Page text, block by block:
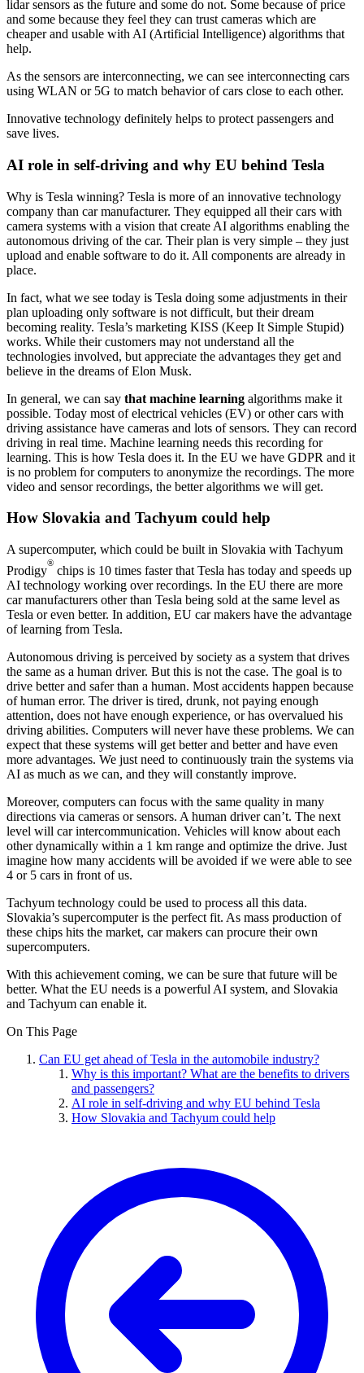
lidar sensors as the future and some do not. Some because of price
and some because they feel they can trust cameras which are
cheaper and usable with AI (Artificial Intelligence) algorithms that
help.
As the sensors are interconnecting, we can see interconnecting cars
using WLAN or 5G to match behavior of cars close to each other.
Innovative technology definitely helps to protect passengers and
save lives.
AI role in self-driving and why EU behind Tesla
Why is Tesla winning? Tesla is more of an innovative technology
company than car manufacturer. They equipped all their cars with
camera systems with a vision that create AI algorithms enabling the
autonomous driving of the car. Their plan is very simple – they just
upload and enable software to do it. All components are already in
place.
In fact, what we see today is Tesla doing some adjustments in their
plan uploading only software is not difficult, but their dream
becoming reality. Tesla’s marketing KISS (Keep It Simple Stupid)
works. While their customers may not understand all the
technologies involved, but appreciate the advantages they get and
believe in the dreams of Elon Musk.
In general, we can say that machine learning algorithms make it
possible. Today most of electrical vehicles (EV) or other cars with
driving assistance have cameras and lots of sensors. They can record
driving in real time. Machine learning needs this recording for
learning. This is how Tesla does it. In the EU we have GDPR and it
is no problem for computers to anonymize the recordings. The more
video and sensor recordings, the better algorithms we will get.
How Slovakia and Tachyum could help
A supercomputer, which could be built in Slovakia with Tachyum
Prodigy
®
chips is 10 times faster that Tesla has today and speeds up
AI technology working over recordings. In the EU there are more
car manufacturers other than Tesla being sold at the same level as
Tesla or even better. In addition, EU car makers have the advantage
of learning from Tesla.
Autonomous driving is perceived by society as a system that drives
the same as a human driver. But this is not the case. The goal is to
drive better and safer than a human. Most accidents happen because
of human error. The driver is tired, drunk, not paying enough
attention, does not have enough experience, or has overvalued his
driving abilities. Computers will never have these problems. We can
expect that these systems will get better and better and have even
more advantages. We just need to continuously train the systems via
AI as much as we can, and they will constantly improve.
Moreover, computers can focus with the same quality in many
directions via cameras or sensors. A human driver can’t. The next
level will car intercommunication. Vehicles will know about each
other dynamically within a 1 km range and optimize the drive. Just
imagine how many accidents will be avoided if we were able to see
4 or 5 cars in front of us.
Tachyum technology could be used to process all this data.
Slovakia’s supercomputer is the perfect fit. As mass production of
these chips hits the market, car makers can procure their own
supercomputers.
With this achievement coming, we can be sure that future will be
better. What the EU needs is a powerful AI system, and Slovakia
and Tachyum can enable it.
On This Page
Can EU get ahead of Tesla in the automobile industry?
Why is this important? What are the benefits to drivers
and passengers?
AI role in self-driving and why EU behind Tesla
How Slovakia and Tachyum could help